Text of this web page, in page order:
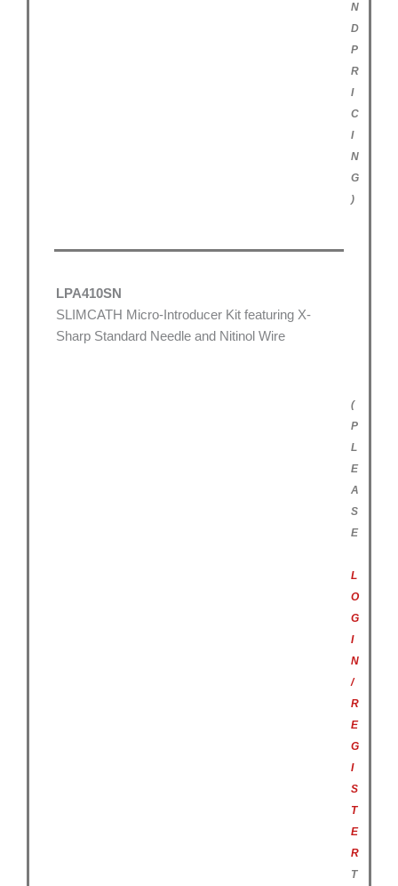
N
D
P
R
I
C
I
N
G
)
LPA410SN
SLIMCATH Micro-Introducer Kit featuring X-
Sharp Standard Needle and Nitinol Wire
(
P
L
E
A
S
E
L
O
G
I
N
/
R
E
G
I
S
T
E
R
T